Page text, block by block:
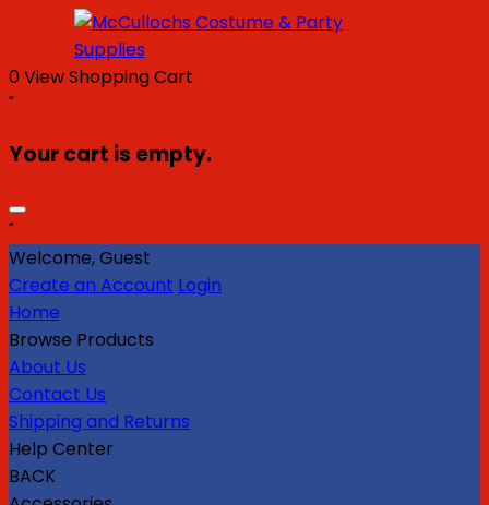
0View Shopping Cart
"
Your cart is empty.
"
Welcome, Guest
Create an Account Login
Home
Browse Products
About Us
Contact Us
Shipping and Returns
Help Center
BACK